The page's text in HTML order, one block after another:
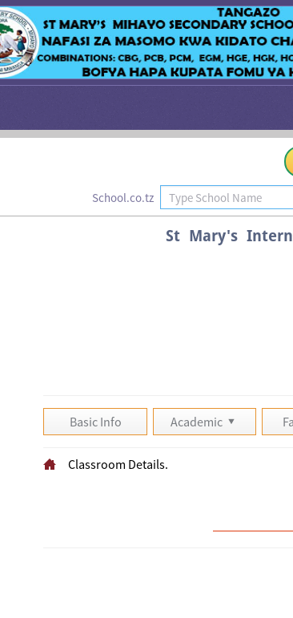
School.co.tz
St Mary's
Basic Info Academic
Classroom Details.